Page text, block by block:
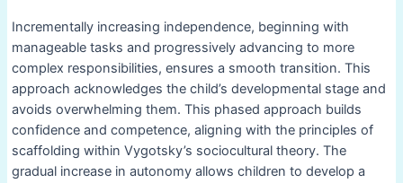
Incrementally increasing independence, beginning with
manageable tasks and progressively advancing to more
complex responsibilities, ensures a smooth transition. This
approach acknowledges the child’s developmental stage and
avoids overwhelming them. This phased approach builds
confidence and competence, aligning with the principles of
scaffolding within Vygotsky’s sociocultural theory. The
gradual increase in autonomy allows children to develop a